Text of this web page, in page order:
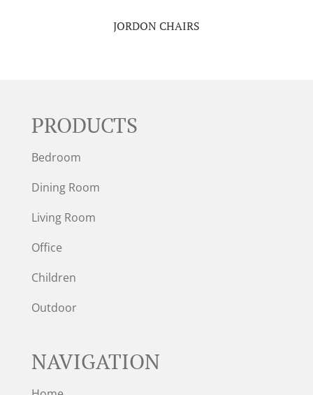
JORDON CHAIRS
PRODUCTS
Bedroom
Dining Room
Living Room
Office
Children
Outdoor
NAVIGATION